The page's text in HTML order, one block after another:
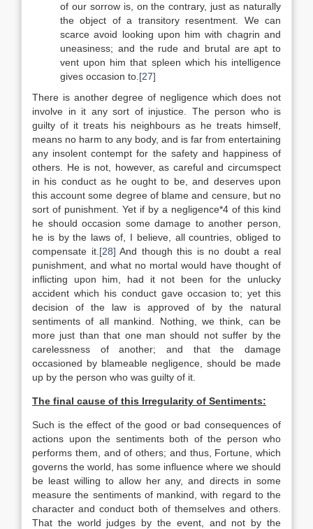
of our sorrow is, on the contrary, just as naturally
the object of a transitory resentment. We can
scarce avoid looking upon him with chagrin and
uneasiness; and the rude and brutal are apt to
vent upon him that spleen which his intelligence
gives occasion to. [27]
There is another degree of negligence which does not
involve in it any sort of injustice. The person who is
guilty of it treats his neighbours as he treats himself,
means no harm to any body, and is far from entertaining
any insolent contempt for the safety and happiness of
others. He is not, however, as careful and circumspect
in his conduct as he ought to be, and deserves upon
this account some degree of blame and censure, but no
sort of punishment. Yet if by a negligence*4 of this kind
he should occasion some damage to another person,
he is by the laws of, I believe, all countries, obliged to
compensate it. [28] And though this is no doubt a real
punishment, and what no mortal would have thought of
inflicting upon him, had it not been for the unlucky
accident which his conduct gave occasion to; yet this
decision of the law is approved of by the natural
sentiments of all mankind. Nothing, we think, can be
more just than that one man should not suffer by the
carelessness of another; and that the damage
occasioned by blameable negligence, should be made
up by the person who was guilty of it.
The final cause of this Irregularity of Sentiments:
Such is the effect of the good or bad consequences of
actions upon the sentiments both of the person who
performs them, and of others; and thus, Fortune, which
governs the world, has some influence where we should
be least willing to allow her any, and directs in some
measure the sentiments of mankind, with regard to the
character and conduct both of themselves and others.
That the world judges by the event, and not by the